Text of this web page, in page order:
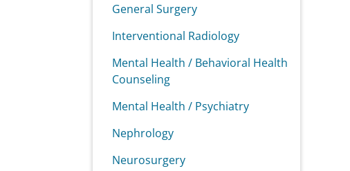
General Surgery
Interventional Radiology
Mental Health / Behavioral Health
Counseling
Mental Health / Psychiatry
Nephrology
Neurosurgery